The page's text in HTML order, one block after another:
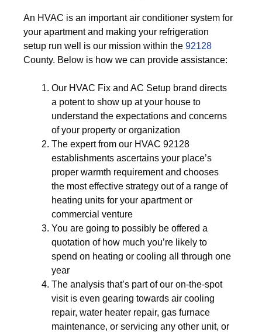
An HVAC is an important air conditioner system for
your apartment and making your refrigeration
setup run well is our mission within the 92128
County. Below is how we can provide assistance:
Our HVAC Fix and AC Setup brand directs
a potent to show up at your house to
understand the expectations and concerns
of your property or organization
The expert from our HVAC 92128
establishments ascertains your place’s
proper warmth requirement and chooses
the most effective strategy out of a range of
heating units for your apartment or
commercial venture
You are going to possibly be offered a
quotation of how much you’re likely to
spend on heating or cooling all through one
year
The analysis that’s part of our on-the-spot
visit is even gearing towards air cooling
repair, water heater repair, gas furnace
maintenance, or servicing any other unit, or